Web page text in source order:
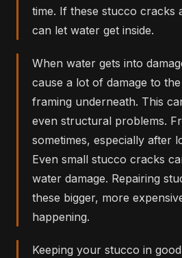
time. If these stucco cracks
can let water get inside.
When water gets into
cause a lot of damage to
framing underneath. This
even structural problems.
sometimes, especially after
Even small stucco cracks
water damage. Repairing
these bigger, more
happening.
Keeping your stucco in